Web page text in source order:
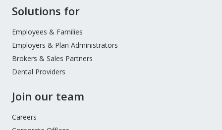
Site
Menu
Solutions for
Employees & Families
Employers & Plan Administrators
Brokers & Sales Partners
Dental Providers
Join our team
Careers